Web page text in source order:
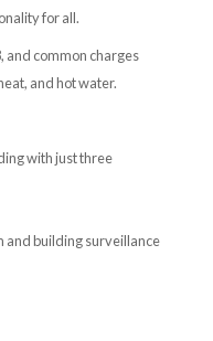
for all.
and common charges
and hot water.
with just three
and building surveillance